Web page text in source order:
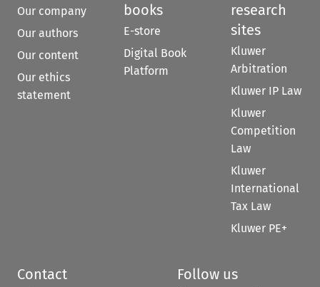
Our company
Our authors
Our content
Our ethics
statement
books
E-store
Digital Book
Platform
research
sites
Kluwer
Arbitration
Kluwer IP Law
Kluwer
Competition
Law
Kluwer
International
Tax Law
Kluwer PE+
Contact Follow us